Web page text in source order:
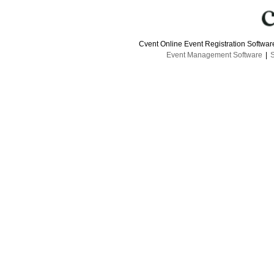
Cvent Online Event Registration
Event Management Software